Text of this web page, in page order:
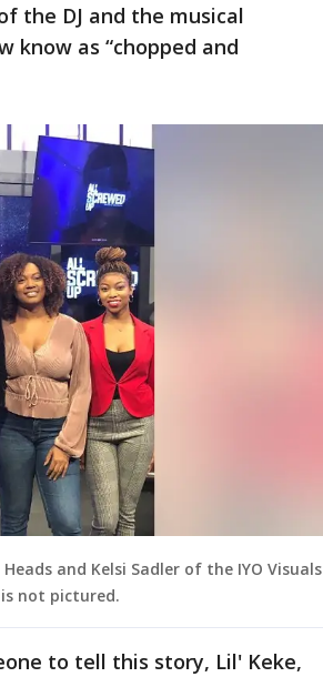
the DJ and the musical
know as “chopped and
and Kelsi Sadler of the IYO Visuals
not pictured.
to tell this story, Lil' Keke,